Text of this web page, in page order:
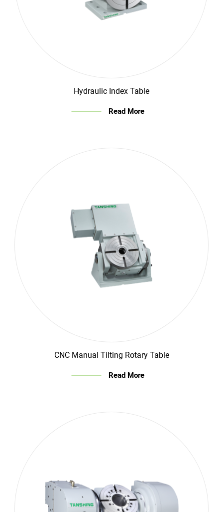
Hydraulic Index Table
Read More
CNC Manual Tilting Rotary Table
Read More